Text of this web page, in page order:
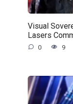
Visual
Lasers
0 9